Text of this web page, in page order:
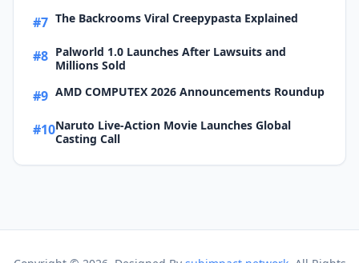
#7 The Backrooms Viral Creepypasta Explained
#8 Palworld 1.0 Launches After Lawsuits and
Millions Sold
#9 AMD COMPUTEX 2026 Announcements Roundup
#10Naruto Live-Action Movie Launches Global
Casting Call